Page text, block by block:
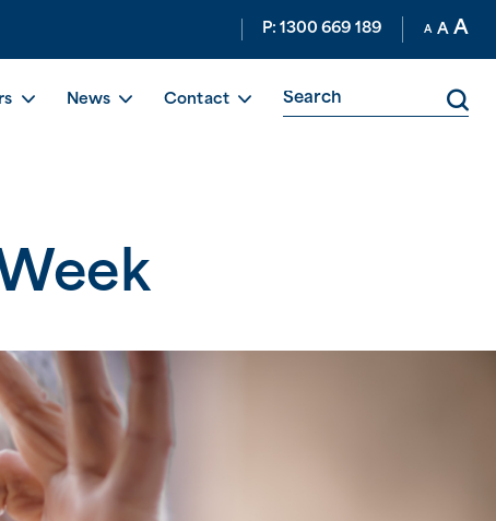
P: 1300 669 189 A A A
News Contact